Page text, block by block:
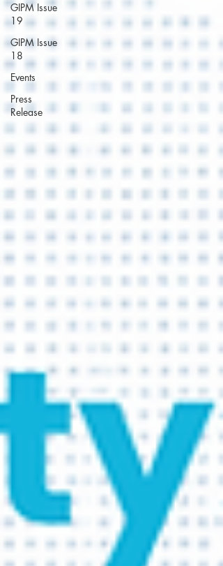
GIPM Issue
19
GIPM Issue
18
Events
Press
Release